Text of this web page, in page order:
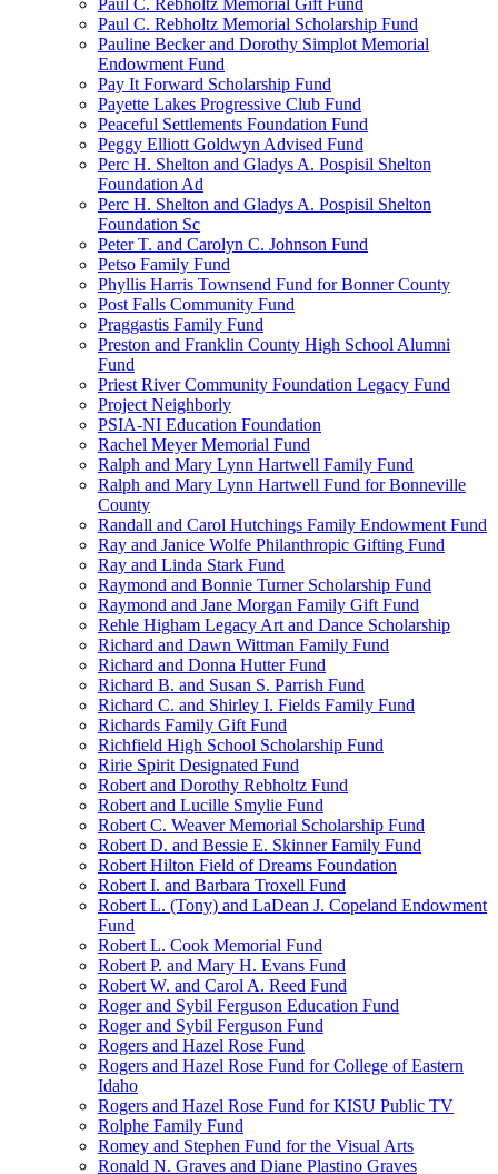
Paul C. Rebholtz Memorial Gift Fund
Paul C. Rebholtz Memorial Scholarship Fund
Pauline Becker and Dorothy Simplot Memorial
Endowment Fund
Pay It Forward Scholarship Fund
Payette Lakes Progressive Club Fund
Peaceful Settlements Foundation Fund
Peggy Elliott Goldwyn Advised Fund
Perc H. Shelton and Gladys A. Pospisil Shelton
Foundation Ad
Perc H. Shelton and Gladys A. Pospisil Shelton
Foundation Sc
Peter T. and Carolyn C. Johnson Fund
Petso Family Fund
Phyllis Harris Townsend Fund for Bonner County
Post Falls Community Fund
Praggastis Family Fund
Preston and Franklin County High School Alumni
Fund
Priest River Community Foundation Legacy Fund
Project Neighborly
PSIA-NI Education Foundation
Rachel Meyer Memorial Fund
Ralph and Mary Lynn Hartwell Family Fund
Ralph and Mary Lynn Hartwell Fund for Bonneville
County
Randall and Carol Hutchings Family Endowment Fund
Ray and Janice Wolfe Philanthropic Gifting Fund
Ray and Linda Stark Fund
Raymond and Bonnie Turner Scholarship Fund
Raymond and Jane Morgan Family Gift Fund
Rehle Higham Legacy Art and Dance Scholarship
Richard and Dawn Wittman Family Fund
Richard and Donna Hutter Fund
Richard B. and Susan S. Parrish Fund
Richard C. and Shirley I. Fields Family Fund
Richards Family Gift Fund
Richfield High School Scholarship Fund
Ririe Spirit Designated Fund
Robert and Dorothy Rebholtz Fund
Robert and Lucille Smylie Fund
Robert C. Weaver Memorial Scholarship Fund
Robert D. and Bessie E. Skinner Family Fund
Robert Hilton Field of Dreams Foundation
Robert I. and Barbara Troxell Fund
Robert L. (Tony) and LaDean J. Copeland Endowment
Fund
Robert L. Cook Memorial Fund
Robert P. and Mary H. Evans Fund
Robert W. and Carol A. Reed Fund
Roger and Sybil Ferguson Education Fund
Roger and Sybil Ferguson Fund
Rogers and Hazel Rose Fund
Rogers and Hazel Rose Fund for College of Eastern
Idaho
Rogers and Hazel Rose Fund for KISU Public TV
Rolphe Family Fund
Romey and Stephen Fund for the Visual Arts
Ronald N. Graves and Diane Plastino Graves